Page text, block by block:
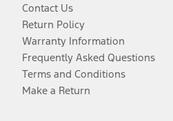
Contact Us
Return Policy
Warranty Information
Frequently Asked Questions
Terms and Conditions
Make a Return